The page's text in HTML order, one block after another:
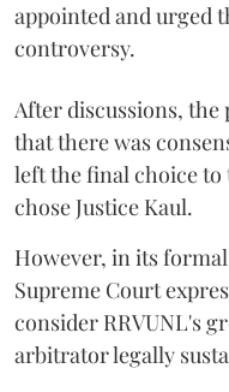
appointed and urged
controversy.
After discussions,
that there was
left the final choice to
chose Justice Kaul.
However, in its
Supreme Court
consider RRVUNL's
arbitrator legally